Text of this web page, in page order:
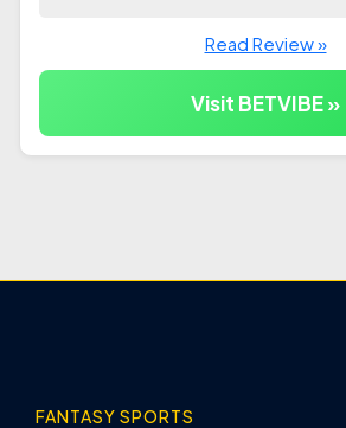
Read Review »
Visit BETVIBE »
FANTASY SPORTS